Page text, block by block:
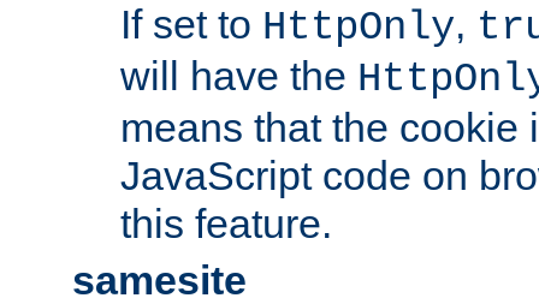
If set to HttpOnly,
will have the
means that the cookie
JavaScript code on
this feature.
samesite